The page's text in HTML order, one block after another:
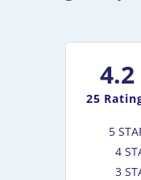
4.2
25
5
4
3